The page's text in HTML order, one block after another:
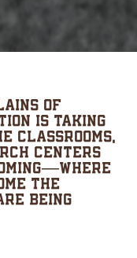
of
is taking
classrooms,
centers
the
being